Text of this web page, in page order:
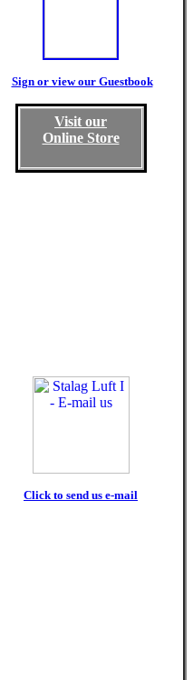
Sign or view our Guestbook
Visit our
Online Store
Click to send us e-mail